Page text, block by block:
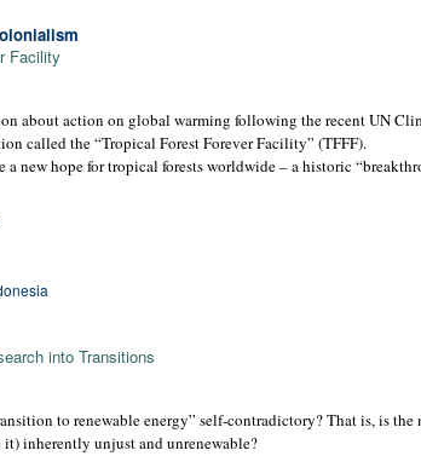
Facility
about action on global warming following the recent UN
called the “Tropical Forest Forever Facility” (TFFF).
a new hope for tropical forests worldwide – a historic
into Transitions
to renewable energy” self-contradictory? That is, is
inherently unjust and unrenewable?